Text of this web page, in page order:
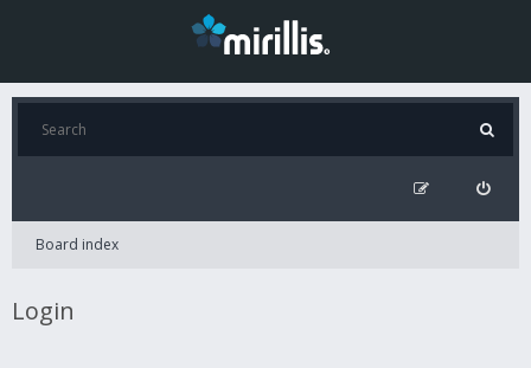
Board index
Login